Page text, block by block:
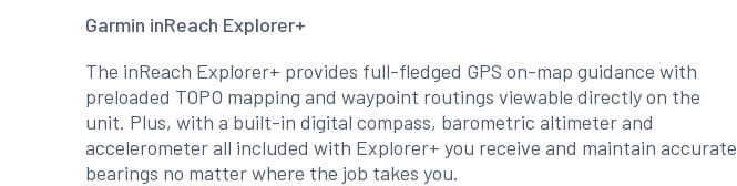
Garmin inReach Explorer+
The inReach Explorer+ provides full-fledged GPS on-map guidance with
preloaded TOPO mapping and waypoint routings viewable directly on the
unit. Plus, with a built-in digital compass, barometric altimeter and
accelerometer all included with Explorer+ you receive and maintain accurate
bearings no matter where the job takes you.